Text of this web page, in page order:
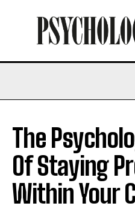
The
Of Staying
Within Your